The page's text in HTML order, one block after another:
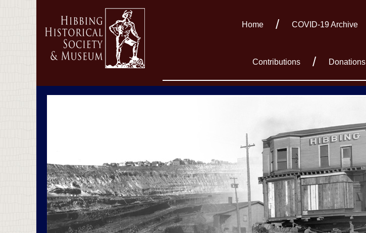
Home COVID-19 Archive
Contributions Donations